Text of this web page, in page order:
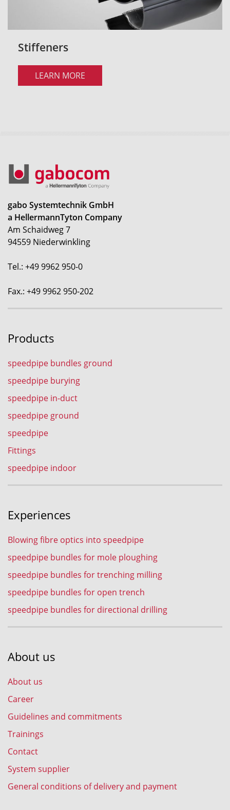
Stiffeners
LEARN MORE
gabo Systemtechnik GmbH
a HellermannTyton Company
Am Schaidweg 7
94559 Niederwinkling
Tel.: +49 9962 950-0
Fax.: +49 9962 950-202
Products
speedpipe bundles ground
speedpipe burying
speedpipe in-duct
speedpipe ground
speedpipe
Fittings
speedpipe indoor
Experiences
Blowing fibre optics into speedpipe
speedpipe bundles for mole ploughing
speedpipe bundles for trenching milling
speedpipe bundles for open trench
speedpipe bundles for directional drilling
About us
About us
Career
Guidelines and commitments
Trainings
Contact
System supplier
General conditions of delivery and payment